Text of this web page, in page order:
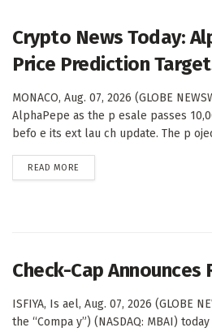
Crypto News Today:
Price Prediction
MONACO, Aug. 07, 2026 (GLOBE
AlphaPepe as the p esale passes
befo e its ext lau ch update. The p
READ MORE
Check-Cap
ISFIYA, Is ael, Aug. 07, 2026 (GLOBE
the “Compa y”) (NASDAQ: MBAI)